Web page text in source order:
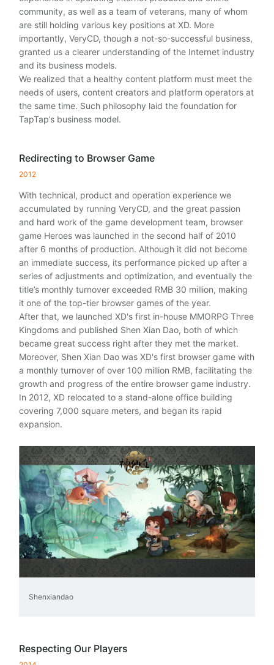
community, as well as a team of veterans, many of whom
are still holding various key positions at XD. More
importantly, VeryCD, though a not-so-successful business,
granted us a clearer understanding of the Internet industry
and its business models.
We realized that a healthy content platform must meet the
needs of users, content creators and platform operators at
the same time. Such philosophy laid the foundation for
TapTap’s business model.
Redirecting to Browser Game
2012
With technical, product and operation experience we
accumulated by running VeryCD, and the great passion
and hard work of the game development team, browser
game Heroes was launched in the second half of 2010
after 6 months of production. Although it did not become
an immediate success, its performance picked up after a
series of adjustments and optimization, and eventually the
title’s monthly turnover exceeded RMB 30 million, making
it one of the top-tier browser games of the year.
After that, we launched XD's first in-house MMORPG Three
Kingdoms and published Shen Xian Dao, both of which
became great success right after they met the market.
Moreover, Shen Xian Dao was XD's first browser game with
a monthly turnover of over 100 million RMB, facilitating the
growth and progress of the entire browser game industry.
In 2012, XD relocated to a stand-alone office building
covering 7,000 square meters, and began its rapid
expansion.
Shenxiandao
Respecting Our Players